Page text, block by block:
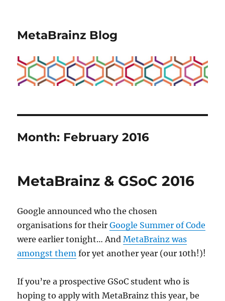
MetaBrainz Blog
Month: February 2016
MetaBrainz & GSoC 2016
Google announced who the chosen
organisations for theirGoogle Summer of Code
were earlier tonight… AndMetaBrainz was
amongst them for yet another year (our 10th!)!
If you’re a prospective GSoC student who is
hoping to apply with MetaBrainz this year, be